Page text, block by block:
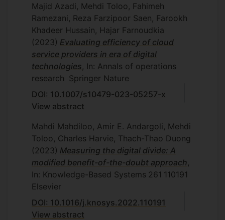
L. Narimisa, Multi-objective problems
and data envelopment analysis,
Department of Mathematics and
Statistics, Islamic Azad University,
Central Tehran Branch, Tehran, Iran,
2011.
H. Gharaee, SBM models in two-stage
network structures, Department of
Mathematics and Statistics, Islamic
Azad University, Central Tehran
Branch, Tehran, Iran, 2011.
N. Chalambari, Two-stage network
structures in DEA: a game theory
approach, Department of Mathematics
and Statistics, Islamic Azad University,
2011.
Majid Azadi, Mehdi Toloo, Fahimeh
Ramezani, Reza Farzipoor Saen, Farookh
Khadeer Hussain, Hajar Farnoudkia
(2023) Evaluating efficiency of cloud
service providers in era of digital
technologies , In: Annals of operations
research Springer Nature
DOI: 10.1007/s10479-023-05257-x
View abstract
Mahdi Mahdiloo, Amir E. Andargoli, Mehdi
Toloo, Charles Harvie, Thach-Thao Duong
(2023) Measuring the digital divide: A
modified benefit-of-the-doubt approach
In: Knowledge-Based Systems 261 110191
Elsevier
DOI: 10.1016/j.knosys.2022.110191
View abstract